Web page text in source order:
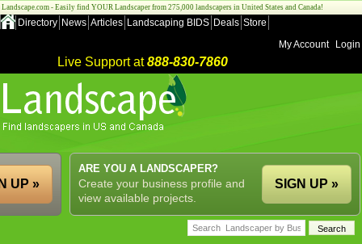
Landscape.com - Easily find YOUR Landscaper from 275,000 landscapers in United States and Canada!
Directory News Articles Landscaping BIDS Deals Store
My Account
Login
Live Support at888-830-7860
ARE YOU A LANDSCAPER?
Create your business profile and
view available projects.
SIGN UP »
UP »